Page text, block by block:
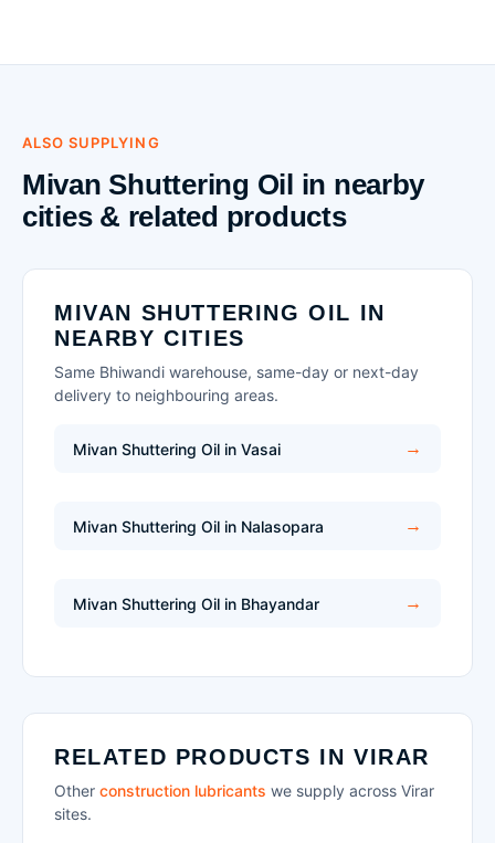
ALSO SUPPLYING
Mivan Shuttering Oil in nearby
cities & related products
MIVAN SHUTTERING OIL IN
NEARBY CITIES
Same Bhiwandi warehouse, same-day or next-day
delivery to neighbouring areas.
Mivan Shuttering Oil in Vasai
Mivan Shuttering Oil in Nalasopara
Mivan Shuttering Oil in Bhayandar
RELATED PRODUCTS IN VIRAR
Other construction lubricants we supply across Virar
sites.